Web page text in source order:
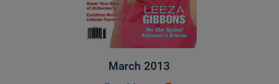
March 2013